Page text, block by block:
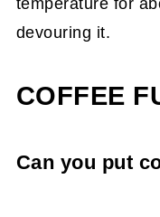
devouring it.
COFFEE
Can you put